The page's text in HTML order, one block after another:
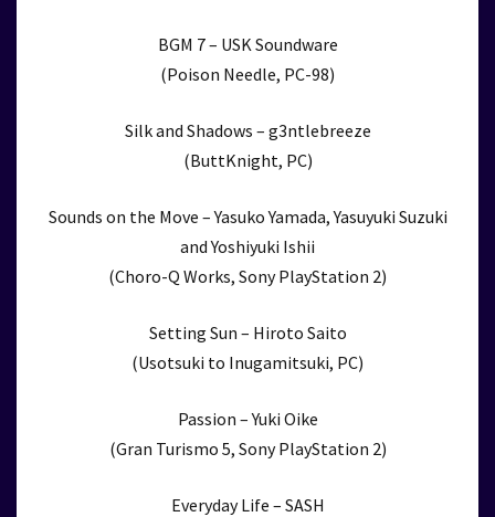
BGM 7 – USK Soundware
(Poison Needle, PC-98)
Silk and Shadows – g3ntlebreeze
(ButtKnight, PC)
Sounds on the Move – Yasuko Yamada, Yasuyuki Suzuki
and Yoshiyuki Ishii
(Choro-Q Works, Sony PlayStation 2)
Setting Sun – Hiroto Saito
(Usotsuki to Inugamitsuki, PC)
Passion – Yuki Oike
(Gran Turismo 5, Sony PlayStation 2)
Everyday Life – SASH